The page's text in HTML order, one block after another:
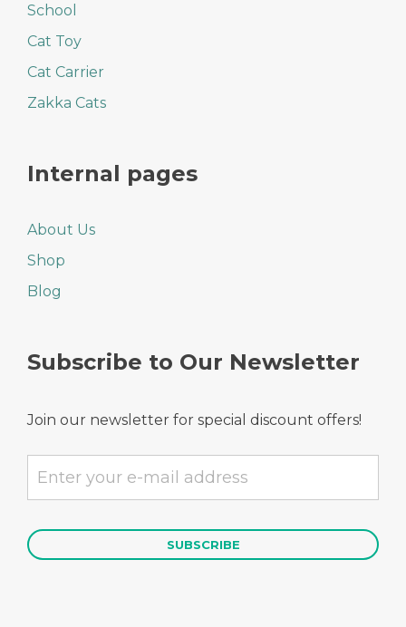
School
Cat Toy
Cat Carrier
Zakka Cats
Internal pages
About Us
Shop
Blog
Subscribe to Our Newsletter
Join our newsletter for special discount offers!